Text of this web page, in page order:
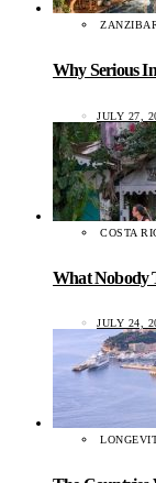
Why Serious
JULY 27,
COSTA
What Nobody
JULY 24,